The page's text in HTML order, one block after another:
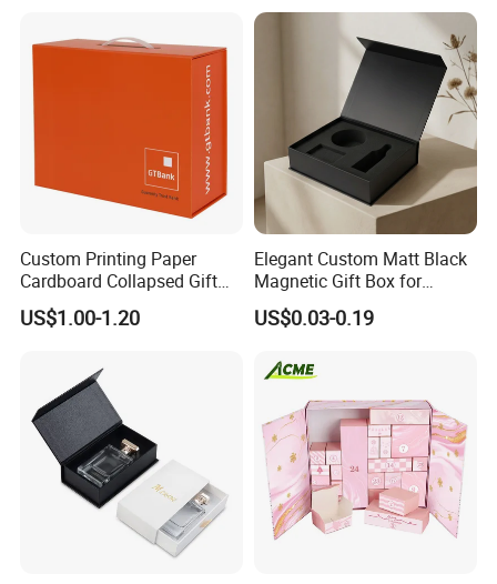
Custom Printing Paper
Cardboard Collapsed Gift
Packaging Box
US$1.00-1.20
Elegant Custom Matt Black
Magnetic Gift Box for
Packaging with Foam Insert
US$0.03-0.19